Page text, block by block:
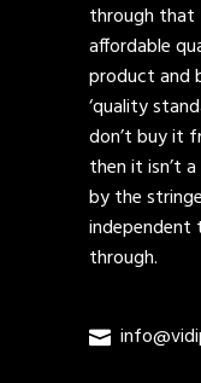
through that
affordable
product and
‘quality
don’t buy it
then it isn’t
by the
independent
through.